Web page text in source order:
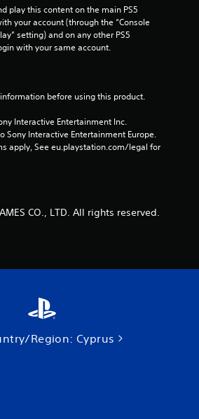
play this content on the main PS5
your account (through the “Console
setting) and on any other PS5
with your same account.
before using this product.
Interactive Entertainment Inc.
Sony Interactive Entertainment Europe.
apply, See eu.playstation.com/legal for
CO., LTD. All rights reserved.
Region: Cyprus